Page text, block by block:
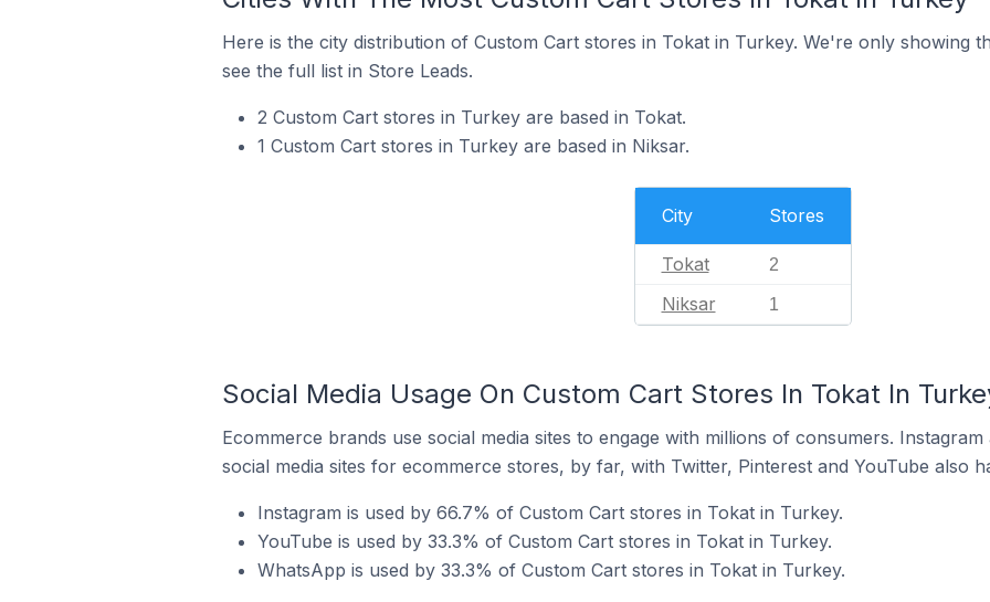
Here is the city distribution of Custom Cart stores in Tokat in Turkey. We're only showing
see the full list in Store Leads.
2 Custom Cart stores in Turkey are based in Tokat.
1 Custom Cart stores in Turkey are based in Niksar.
City Stores
Tokat 2
Niksar 1
Social Media Usage On Custom Cart Stores In Tokat In
Ecommerce brands use social media sites to engage with millions of consumers.
social media sites for ecommerce stores, by far, with Twitter, Pinterest and YouTube also
Instagram is used by 66.7% of Custom Cart stores in Tokat in Turkey.
YouTube is used by 33.3% of Custom Cart stores in Tokat in Turkey.
WhatsApp is used by 33.3% of Custom Cart stores in Tokat in Turkey.